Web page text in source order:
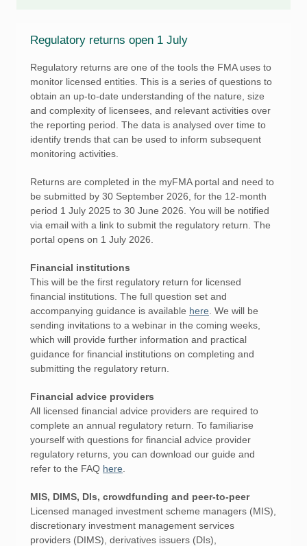
Regulatory returns open 1 July
Regulatory returns are one of the tools the FMA uses to
monitor licensed entities. This is a series of questions to
obtain an up-to-date understanding of the nature, size
and complexity of licensees, and relevant activities over
the reporting period. The data is analysed over time to
identify trends that can be used to inform subsequent
monitoring activities.
Returns are completed in the myFMA portal and need to
be submitted by 30 September 2026, for the 12-month
period 1 July 2025 to 30 June 2026. You will be notified
via email with a link to submit the regulatory return. The
portal opens on 1 July 2026.
Financial institutions
This will be the first regulatory return for licensed
financial institutions. The full question set and
accompanying guidance is available here . We will be
sending invitations to a webinar in the coming weeks,
which will provide further information and practical
guidance for financial institutions on completing and
submitting the regulatory return.
Financial advice providers
All licensed financial advice providers are required to
complete an annual regulatory return. To familiarise
yourself with questions for financial advice provider
regulatory returns, you can download our guide and
refer to the FAQ here
MIS, DIMS, DIs, crowdfunding and peer-to-peer
Licensed managed investment scheme managers (MIS),
discretionary investment management services
providers (DIMS), derivatives issuers (DIs),